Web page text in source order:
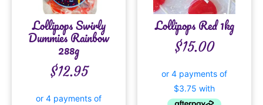
Lollipops Swirly
Dummies Rainbow
288g
$12.95
Lollipops Red 1kg
$15.00